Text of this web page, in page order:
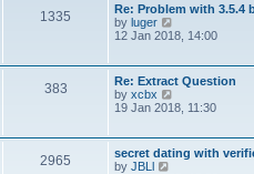
1335
Re: Problem with 3.5.4
by luger
i
h
e
l
t
e
12 Jan 2018, 14:00
383
Re: Extract Question
by xcbx
i
t
h
19 Jan 2018, 11:30
2965
secret dating with
by JBLl